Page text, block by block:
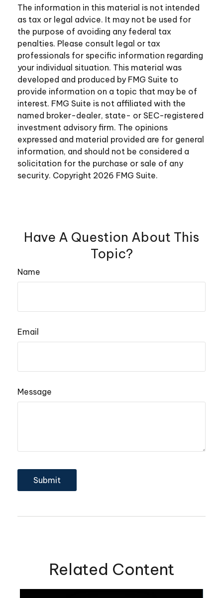
The information in this material is not intended
as tax or legal advice. It may not be used for
the purpose of avoiding any federal tax
penalties. Please consult legal or tax
professionals for specific information regarding
your individual situation. This material was
developed and produced by FMG Suite to
provide information on a topic that may be of
interest. FMG Suite is not affiliated with the
named broker-dealer, state- or SEC-registered
investment advisory firm. The opinions
expressed and material provided are for general
information, and should not be considered a
solicitation for the purchase or sale of any
security. Copyright 2026 FMG Suite.
Have A Question About This
Topic?
Name
Email
Message
Related Content